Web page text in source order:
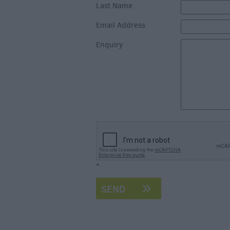
Art & Culture
Entertainment &
Nightlife
Last Name
Email Address
Enquiry
*